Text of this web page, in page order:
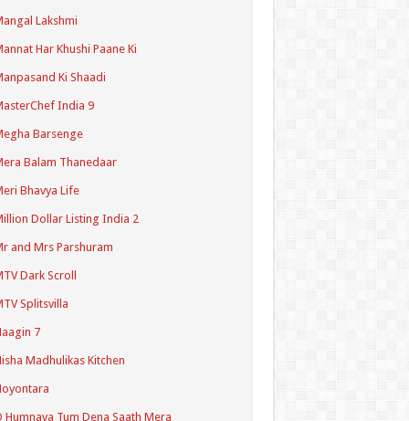
Lakshmi
Har Khushi Paane Ki
Ki Shaadi
India 9
Barsenge
Balam Thanedaar
Bhavya Life
Dollar Listing India 2
and Mrs Parshuram
Dark Scroll
Splitsvilla
7
Madhulikas Kitchen
Humnava Tum Dena Saath Mera